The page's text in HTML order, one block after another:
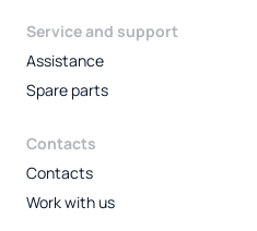
Service and support
Assistance
Spare parts
Contacts
Contacts
Work with us